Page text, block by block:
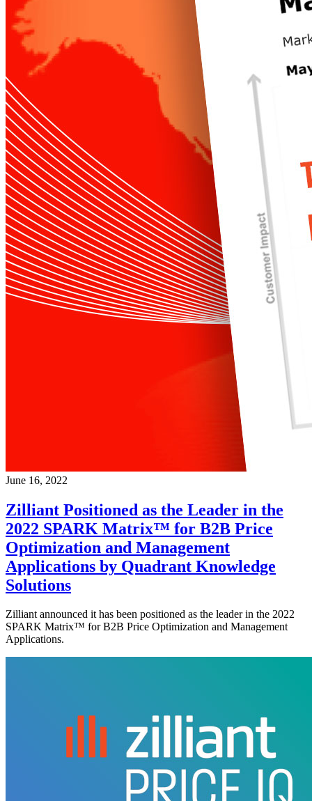
June 16, 2022
Zilliant Positioned as the Leader in the
2022 SPARK Matrix™ for B2B Price
Optimization and Management
Applications by Quadrant Knowledge
Solutions
Zilliant announced it has been positioned as the leader in the 2022
SPARK Matrix™ for B2B Price Optimization and Management
Applications.